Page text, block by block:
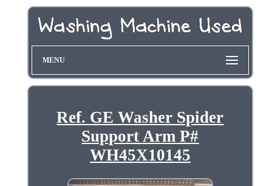
MENU
Ref. GE Washer Spider
Support Arm P#
WH45X10145